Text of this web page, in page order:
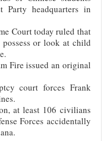
Party headquarters in
Court today ruled that
or look at child
Fire issued an original
court forces Frank
at least 106 civilians
Forces accidentally